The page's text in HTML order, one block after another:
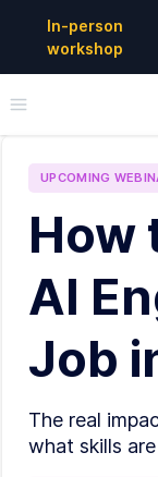
In-person
workshop
UPCOMING
How
AI
Job
The real
what skills